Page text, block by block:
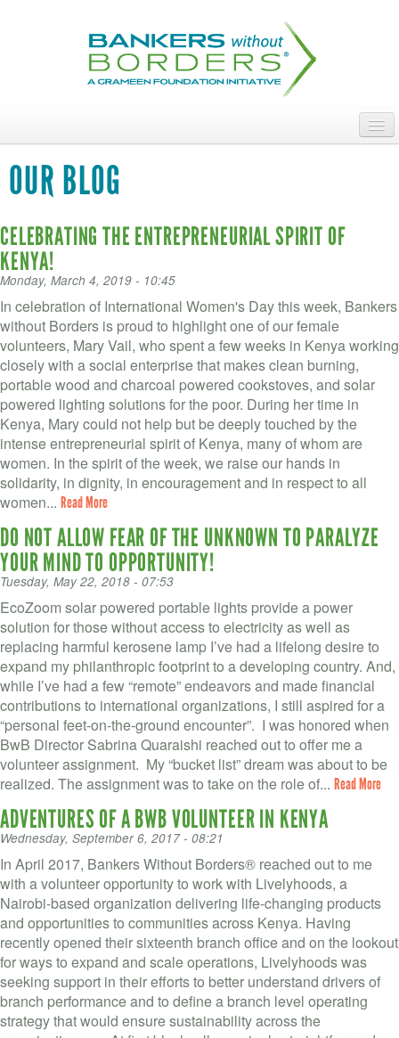
ACCESS OUR TALENT
JOIN OUR VOLUNTEERS
POWER THE MOVEMENT
OUR IMPACT
DONATE
VOLUNTEER LOGIN
CONTACT US
FACEBOOK
TWITTER
LINKEDIN
YOUTUBE
SEARCH
FORM
SEARCH
OUR BLOG
CELEBRATING THE ENTREPRENEURIAL SPIRIT OF
KENYA!
Monday, March 4, 2019 - 10:45
In celebration of International Women's Day this week, Bankers
without Borders is proud to highlight one of our female
volunteers, Mary Vail, who spent a few weeks in Kenya working
closely with a social enterprise that makes clean burning,
portable wood and charcoal powered cookstoves, and solar
powered lighting solutions for the poor. During her time in
Kenya, Mary could not help but be deeply touched by the
intense entrepreneurial spirit of Kenya, many of whom are
women. In the spirit of the week, we raise our hands in
solidarity, in dignity, in encouragement and in respect to all
women... Read More
DO NOT ALLOW FEAR OF THE UNKNOWN TO PARALYZE
YOUR MIND TO OPPORTUNITY!
Tuesday, May 22, 2018 - 07:53
EcoZoom solar powered portable lights provide a power
solution for those without access to electricity as well as
replacing harmful kerosene lamp I’ve had a lifelong desire to
expand my philanthropic footprint to a developing country. And,
while I’ve had a few “remote” endeavors and made financial
contributions to international organizations, I still aspired for a
“personal feet-on-the-ground encounter”. I was honored when
BwB Director Sabrina Quaraishi reached out to offer me a
volunteer assignment. My “bucket list” dream was about to be
realized. The assignment was to take on the role of... Read More
ADVENTURES OF A BWB VOLUNTEER IN KENYA
Wednesday, September 6, 2017 - 08:21
In April 2017, Bankers Without Borders® reached out to me
with a volunteer opportunity to work with Livelyhoods, a
Nairobi-based organization delivering life-changing products
and opportunities to communities across Kenya. Having
recently opened their sixteenth branch office and on the lookout
for ways to expand and scale operations, Livelyhoods was
seeking support in their efforts to better understand drivers of
branch performance and to define a branch level operating
strategy that would ensure sustainability across the